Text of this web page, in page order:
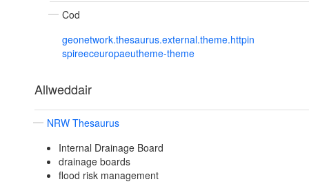
Cod
geonetwork.thesaurus.external.theme.httpin
spireeceuropaeutheme-theme
Allweddair
NRW Thesaurus
Internal Drainage Board
drainage boards
flood risk management